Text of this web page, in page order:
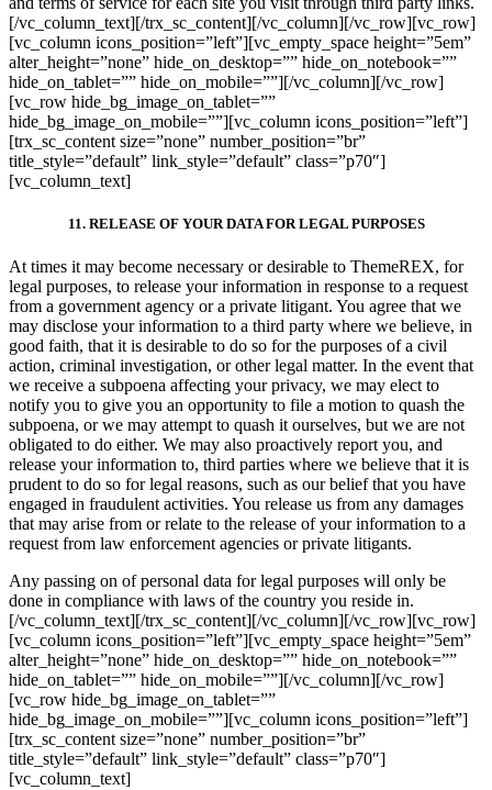
[/vc_column_text][/trx_sc_content][/vc_column][/vc_row][vc_row]
[vc_column icons_position=”left”][vc_empty_space height=”5em”
alter_height=”none” hide_on_desktop=”” hide_on_notebook=””
hide_on_tablet=”” hide_on_mobile=””][/vc_column][/vc_row]
[vc_row hide_bg_image_on_tablet=””
hide_bg_image_on_mobile=””][vc_column icons_position=”left”]
[trx_sc_content size=”none” number_position=”br”
title_style=”default” link_style=”default” class=”p70″]
[vc_column_text]
11. RELEASE OF YOUR DATA FOR LEGAL PURPOSES
At times it may become necessary or desirable to ThemeREX, for
legal purposes, to release your information in response to a request
from a government agency or a private litigant. You agree that we
may disclose your information to a third party where we believe, in
good faith, that it is desirable to do so for the purposes of a civil
action, criminal investigation, or other legal matter. In the event that
we receive a subpoena affecting your privacy, we may elect to
notify you to give you an opportunity to file a motion to quash the
subpoena, or we may attempt to quash it ourselves, but we are not
obligated to do either. We may also proactively report you, and
release your information to, third parties where we believe that it is
prudent to do so for legal reasons, such as our belief that you have
engaged in fraudulent activities. You release us from any damages
that may arise from or relate to the release of your information to a
request from law enforcement agencies or private litigants.
Any passing on of personal data for legal purposes will only be
done in compliance with laws of the country you reside in.
[/vc_column_text][/trx_sc_content][/vc_column][/vc_row][vc_row]
[vc_column icons_position=”left”][vc_empty_space height=”5em”
alter_height=”none” hide_on_desktop=”” hide_on_notebook=””
hide_on_tablet=”” hide_on_mobile=””][/vc_column][/vc_row]
[vc_row hide_bg_image_on_tablet=””
hide_bg_image_on_mobile=””][vc_column icons_position=”left”]
[trx_sc_content size=”none” number_position=”br”
title_style=”default” link_style=”default” class=”p70″]
[vc_column_text]